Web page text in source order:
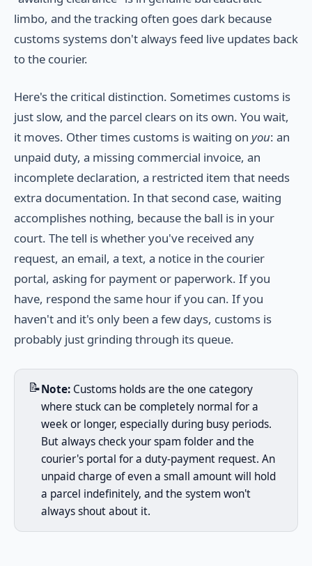
limbo, and the tracking often goes dark because
customs systems don't always feed live updates back
to the courier.
Here's the critical distinction. Sometimes customs is
just slow, and the parcel clears on its own. You wait,
it moves. Other times customs is waiting on you: an
unpaid duty, a missing commercial invoice, an
incomplete declaration, a restricted item that needs
extra documentation. In that second case, waiting
accomplishes nothing, because the ball is in your
court. The tell is whether you've received any
request, an email, a text, a notice in the courier
portal, asking for payment or paperwork. If you
have, respond the same hour if you can. If you
haven't and it's only been a few days, customs is
probably just grinding through its queue.
📝Note: Customs holds are the one category
where stuck can be completely normal for a
week or longer, especially during busy periods.
But always check your spam folder and the
courier's portal for a duty-payment request. An
unpaid charge of even a small amount will hold
a parcel indefinitely, and the system won't
always shout about it.